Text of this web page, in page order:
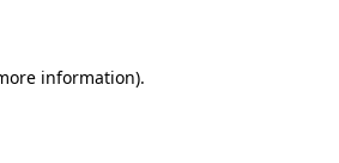
information).